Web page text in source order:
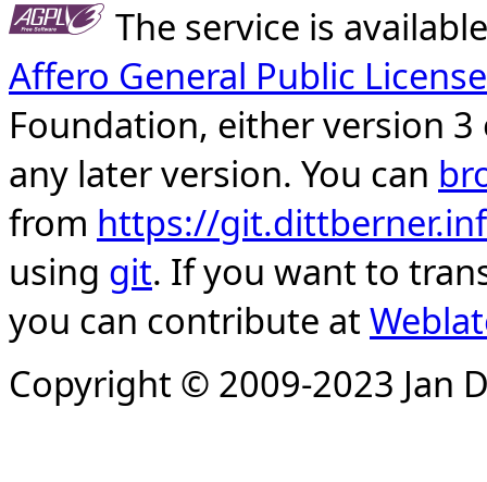
The service is
Affero General Public License
Foundation, either version
any later version. You can
from https://
using git. If you want to
you can contribute at
Copyright © 2009-2023 Jan